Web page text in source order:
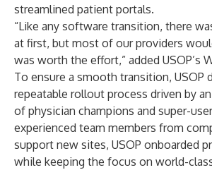
streamlined patient portals.
“Like any software transition, there
at first, but most of our providers
was worth the effort,” added USOP’s
To ensure a smooth transition, USOP
repeatable rollout process driven by
of physician champions and super-
experienced team members from
support new sites, USOP onboarded
while keeping the focus on world-